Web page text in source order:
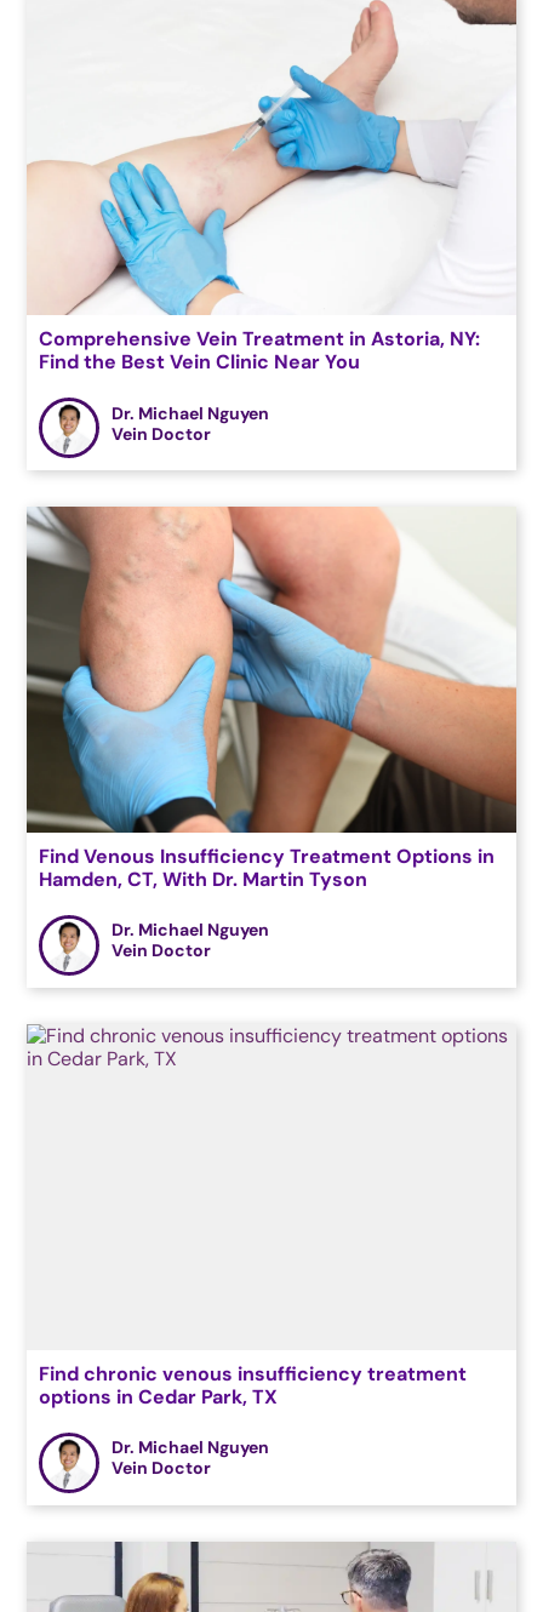
Comprehensive Vein Treatment in Astoria, NY:
Find the Best Vein Clinic Near You
Dr. Michael Nguyen
Vein Doctor
Find Venous Insufficiency Treatment Options in
Hamden, CT, With Dr. Martin Tyson
Dr. Michael Nguyen
Vein Doctor
Find chronic venous insufficiency treatment
options in Cedar Park, TX
Dr. Michael Nguyen
Vein Doctor